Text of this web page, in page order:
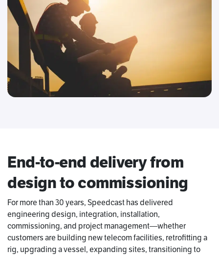
End-to-end delivery from
design to commissioning
For more than 30 years, Speedcast has delivered
engineering design, integration, installation,
commissioning, and project management—whether
customers are building new telecom facilities, retrofitting a
rig, upgrading a vessel, expanding sites, transitioning to